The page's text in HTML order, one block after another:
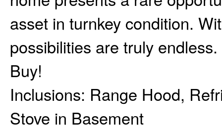
asset in turnkey condition.
possibilities are truly
Buy!
Inclusions: Range Hood,
Stove in Basement